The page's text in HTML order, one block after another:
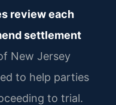
review each
settlement
New Jersey
to help parties
to trial.